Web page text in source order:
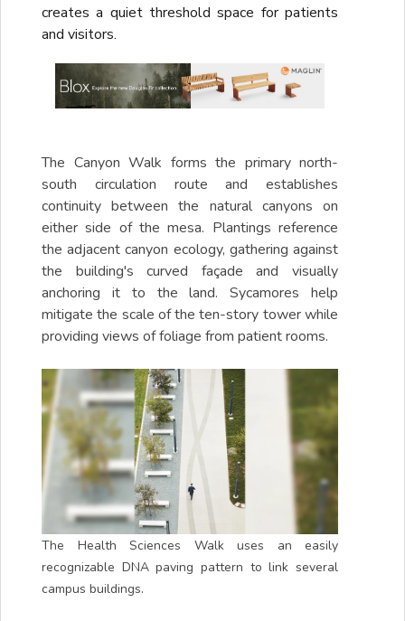
creates a quiet threshold space for patients
and visitors.
The Canyon Walk forms the primary north-
south circulation route and establishes
continuity between the natural canyons on
either side of the mesa. Plantings reference
the adjacent canyon ecology, gathering against
the building's curved façade and visually
anchoring it to the land. Sycamores help
mitigate the scale of the ten-story tower while
providing views of foliage from patient rooms.
The Health Sciences Walk uses an easily
recognizable DNA paving pattern to link several
campus buildings.